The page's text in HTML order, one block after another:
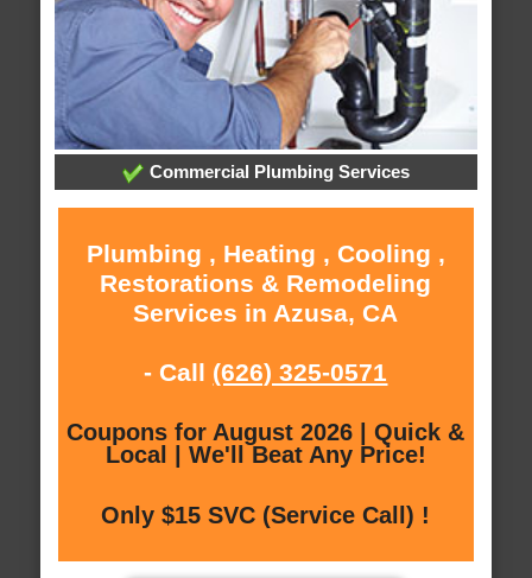
Commercial Plumbing Services
Plumbing , Heating , Cooling ,
Restorations & Remodeling
Services in Azusa, CA
- Call (626) 325-0571
Coupons for August 2026 | Quick &
Local | We'll Beat Any Price!
Only $15 SVC (Service Call) !